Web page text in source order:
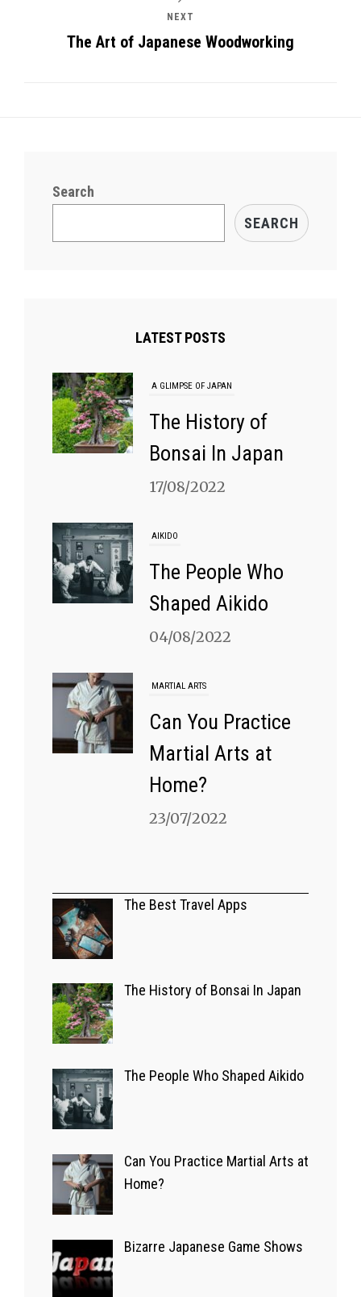
NEXT
The Art of Japanese Woodworking
Search
SEARCH
LATEST POSTS
A GLIMPSE OF JAPAN
The History of
Bonsai In Japan
17/08/2022
AIKIDO
The People Who
Shaped Aikido
04/08/2022
MARTIAL ARTS
Can You Practice
Martial Arts at
Home?
23/07/2022
Bizarre Japanese
Apps
The Best Travel Apps
The History of Bonsai In Japan
The People Who Shaped Aikido
Can You Practice Martial Arts at
Home?
Bizarre Japanese Game Shows